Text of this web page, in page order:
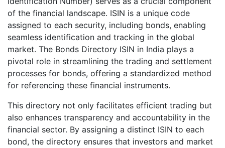
of the financial landscape. ISIN is a unique code
assigned to each security, including bonds, enabling
seamless identification and tracking in the global
market. The Bonds Directory ISIN in India plays a
pivotal role in streamlining the trading and settlement
processes for bonds, offering a standardized method
for referencing these financial instruments.
This directory not only facilitates efficient trading but
also enhances transparency and accountability in the
financial sector. By assigning a distinct ISIN to each
bond, the directory ensures that investors and market